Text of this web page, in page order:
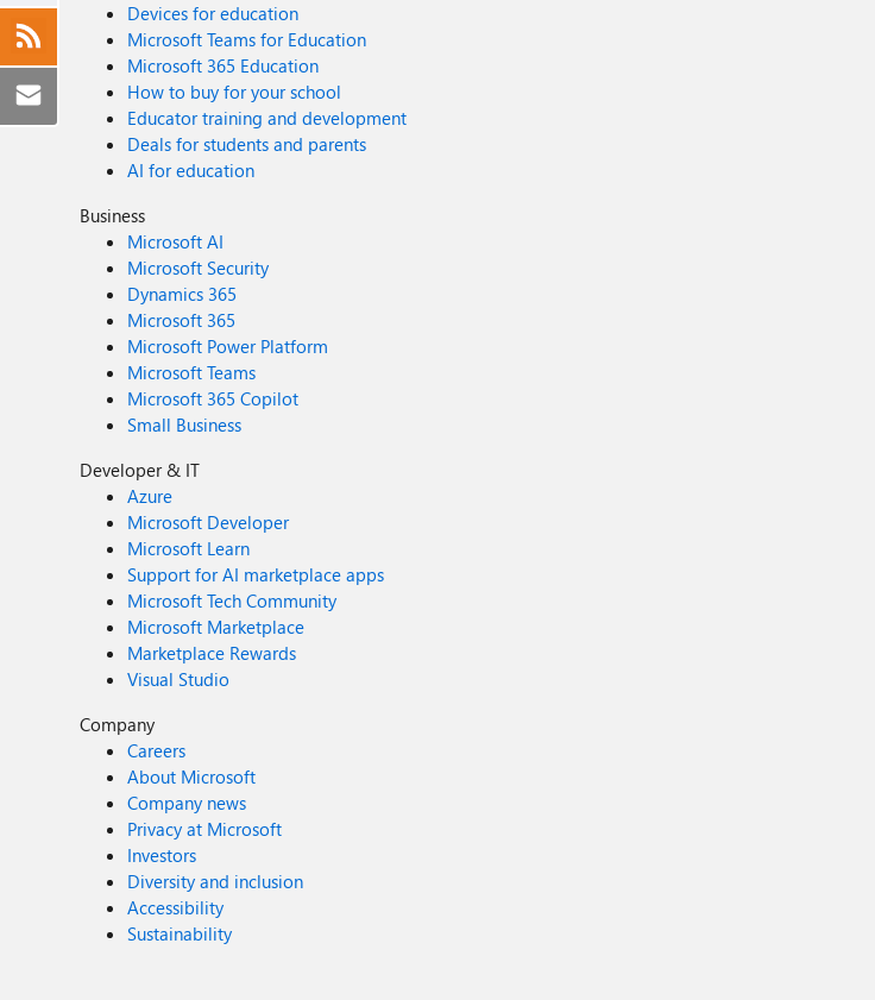
Devices for education
Microsoft Teams for Education
Microsoft 365 Education
How to buy for your school
Educator training and development
Deals for students and parents
AI for education
Business
Microsoft AI
Microsoft Security
Dynamics 365
Microsoft 365
Microsoft Power Platform
Microsoft Teams
Microsoft 365 Copilot
Small Business
Developer & IT
Azure
Microsoft Developer
Microsoft Learn
Support for AI marketplace apps
Microsoft Tech Community
Microsoft Marketplace
Marketplace Rewards
Visual Studio
Company
Careers
About Microsoft
Company news
Privacy at Microsoft
Investors
Diversity and inclusion
Accessibility
Sustainability